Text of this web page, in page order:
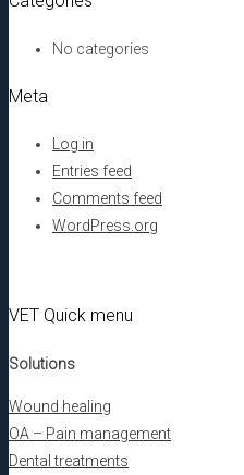
No categories
Meta
Log in
Entries feed
Comments feed
WordPress.org
VET Quick menu
Solutions
Wound healing
OA – Pain management
Dental treatments